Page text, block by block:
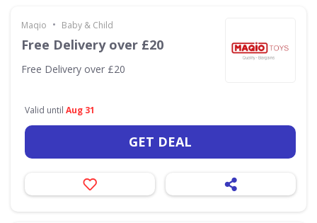
Maqio • Baby & Child
Free Delivery over £20
Free Delivery over £20
Valid until Aug 31
GET DEAL